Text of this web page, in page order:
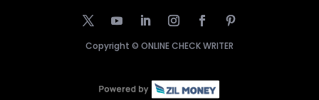
Copyright © ONLINE CHECK WRITER